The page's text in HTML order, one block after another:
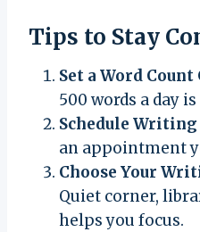
Tips to Stay
Set a Word Count
500 words a day
Schedule
an appointment
Choose Your
Quiet corner,
helps you focus.